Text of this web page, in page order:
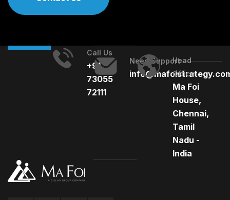
Call Us
+91
73055
72111
Need SupportHead
Office
Ma Foi
House,
Chennai,
Tamil
Nadu -
India